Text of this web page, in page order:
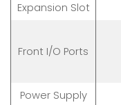
Expansion Slot
Front I/O Ports
Power Supply